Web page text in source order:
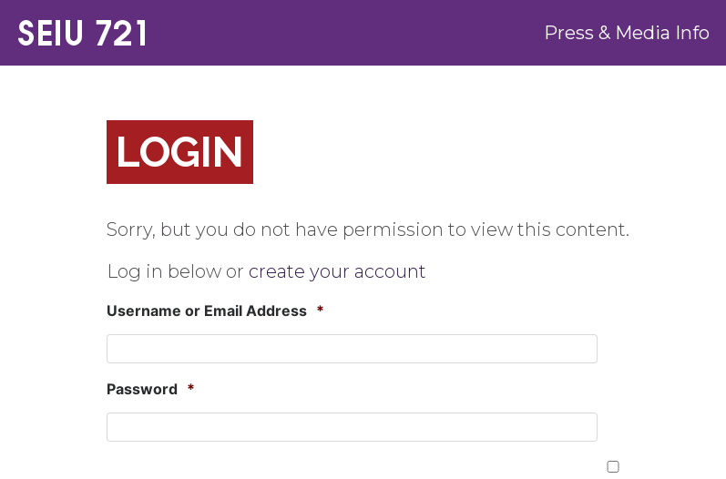
Press & Media Info
LOGIN
Sorry, but you do not have permission to view this content.
Log in below or create your account
Username or Email Address *
Password *